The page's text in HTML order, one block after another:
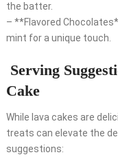
the batter.
– **Flavored
mint for a unique touch.
Serving
Cake
While lava cakes are
treats can elevate the
suggestions: